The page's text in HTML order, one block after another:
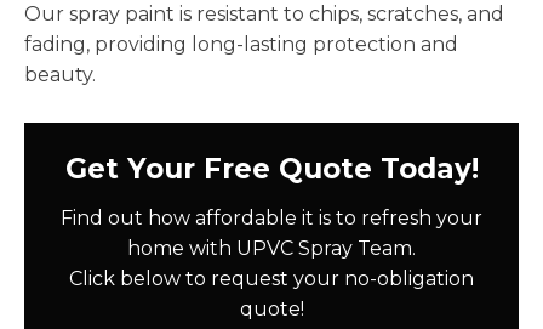
Our spray paint is resistant to chips, scratches, and
fading, providing long-lasting protection and
beauty.
Get Your Free Quote Today!
Find out how affordable it is to refresh your
home with UPVC Spray Team.
Click below to request your no-obligation
quote!